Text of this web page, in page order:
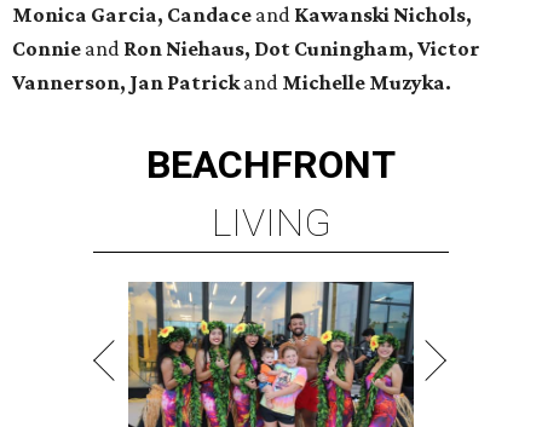
Monica Garcia, Candace and Kawanski Nichols,
Connie and Ron Niehaus, Dot Cuningham, Victor
Vannerson, Jan Patrickand Michelle Muzyka.
BEACHFRONT
LIVING